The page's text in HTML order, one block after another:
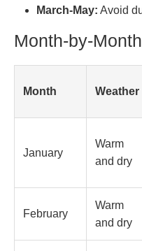
March-May: Avoid
Month-by-
Month Weather
January
Warm
and dry
February
Warm
and dry